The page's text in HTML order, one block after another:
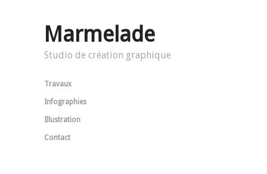
Marmelade
Studio de création graphique
Travaux
Infographies
Illustration
Contact